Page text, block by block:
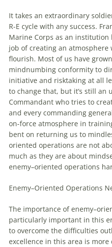
It takes an extraordinary
R-E cycle with any success.
Marine Corps as an
job of creating an atmosphere
flourish. Most of us have
mindnumbing conformity to
initiative and risktaking at all
to change that, but it’s still an
Commandant who tries to
and every commanding
on-force atmosphere in
bent on returning us to
oriented operations are not
much as they are about
enemy–oriented operations
Enemy–Oriented Operations
The importance ofenemy–
particularly important in this
to overcome the difficulties
excellence in this area is